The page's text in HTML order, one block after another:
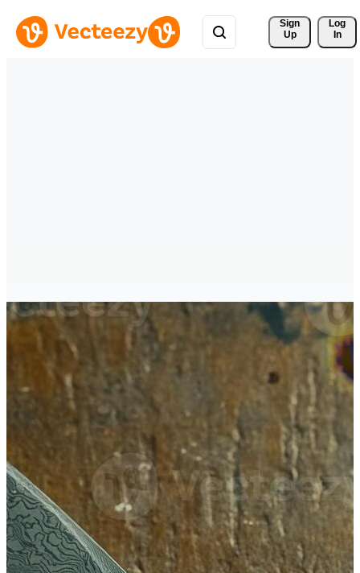
Sign
Up
Log
In